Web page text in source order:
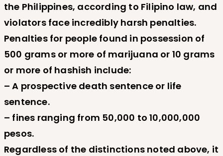
the Philippines, according to Filipino law, and
violators face incredibly harsh penalties.
Penalties for people found in possession of
500 grams or more of marijuana or 10 grams
or more of hashish include:
– A prospective death sentence or life
sentence.
– fines ranging from 50,000 to 10,000,000
pesos.
Regardless of the distinctions noted above, it